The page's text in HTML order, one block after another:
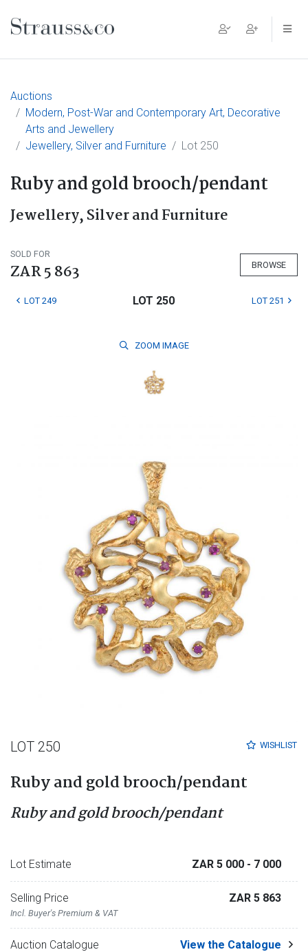
Main Navigation
Auctions
Modern, Post-War and Contemporary Art, Decorative
Arts and Jewellery
Jewellery, Silver and Furniture
Lot 250
Ruby and gold brooch/pendant
Jewellery, Silver and Furniture
SOLD FOR
ZAR 5 863 BROWSE
LOT 249 LOT 250 LOT 251
ZOOM IMAGE
WISHLIST
LOT 250
Ruby and gold brooch/pendant
Ruby and gold brooch/pendant
Lot Estimate ZAR 5 000 - 7 000
Selling Price
Incl. Buyer's Premium & VAT
ZAR 5 863
Auction Catalogue View the Catalogue